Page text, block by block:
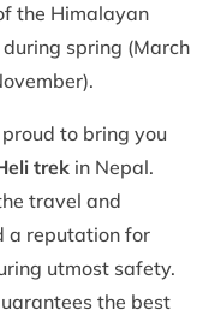
the Himalayan
spring (March
proud to bring you
trek in Nepal.
travel and
a reputation for
utmost safety.
the best